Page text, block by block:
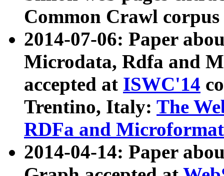
Common Crawl
2014-07-06: Paper
Microdata, Rdfa and
accepted at ISWC'14
Trentino, Italy: The
RDFa and Microformat
2014-04-14: Paper